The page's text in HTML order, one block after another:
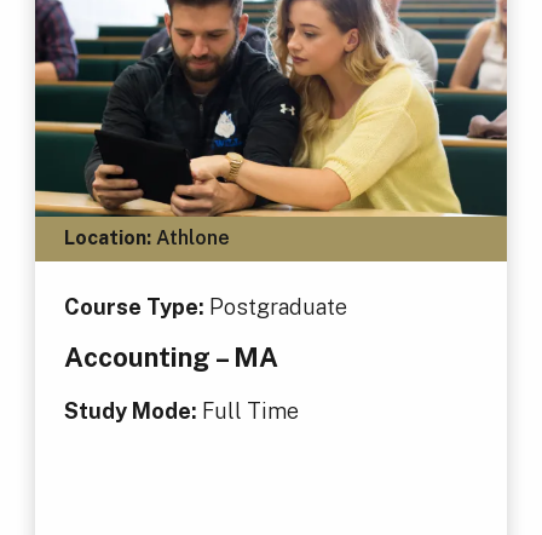
Location:Athlone
Course Type: Postgraduate
Accounting – MA
Study Mode: Full Time